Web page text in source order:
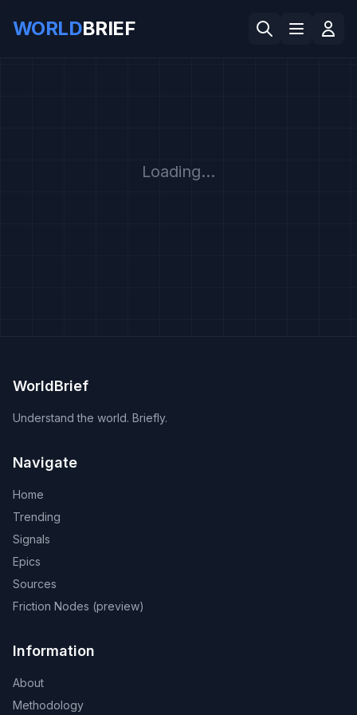
WORLDBRIEF
Loading...
WorldBrief
Understand the world. Briefly.
Navigate
Home
Trending
Signals
Epics
Sources
Friction Nodes (preview)
Information
About
Methodology